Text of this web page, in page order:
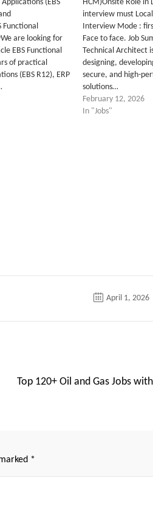
(EBS
Functional
are looking for
EBS Functional
of practical
(EBS R12), ERP
HCM)Onsite Role in
interview must
Interview Mode :
Face to face. Job
Technical Architect
designing,
secure, and high-
solutions…
February 12, 2026
In "Jobs"
April 1, 2026
Top 120+ Oil and Gas Jobs
*